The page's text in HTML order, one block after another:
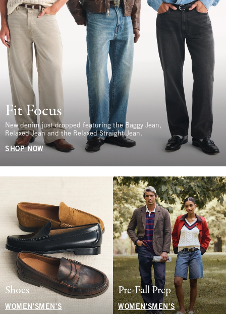
Fit Focus
New denim just dropped featuring the Baggy Jean,
Relaxed Jean and the Relaxed Straight Jean.
SHOP NOW
Shoes
WOMEN'S MEN'S
Pre-Fall Prep
WOMEN'SMEN'S